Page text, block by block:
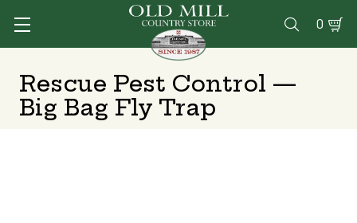
 0
Rescue Pest Control —
Big Bag Fly Trap